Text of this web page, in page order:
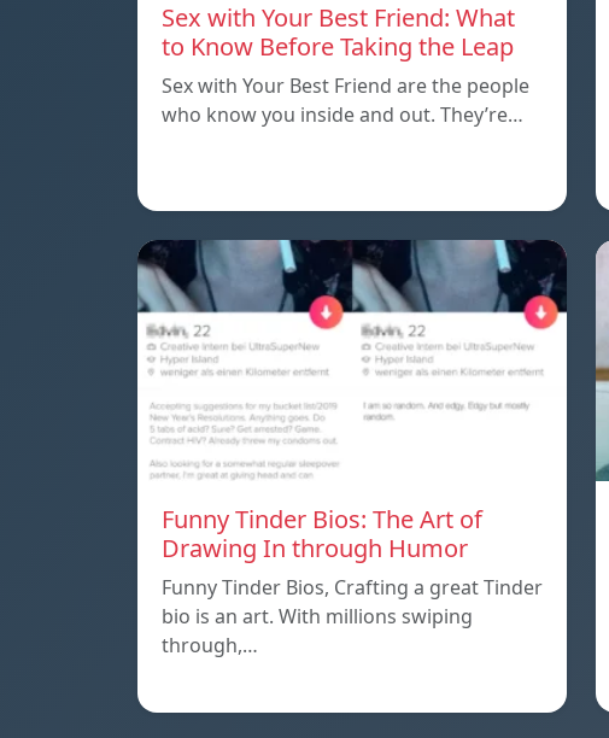
Sex with Your Best Friend: What
to Know Before Taking the Leap
Sex with Your Best Friend are the people
who know you inside and out. They’re…
Funny Tinder Bios: The Art of
Drawing In through Humor
Funny Tinder Bios, Crafting a great Tinder
bio is an art. With millions swiping
through,…